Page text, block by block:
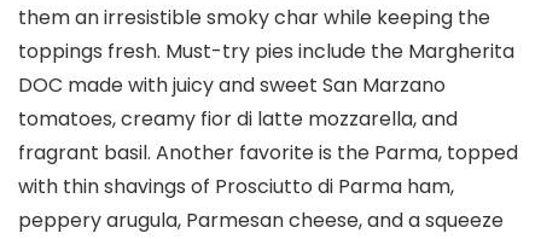
them an irresistible smoky char while keeping the
toppings fresh. Must-try pies include the Margherita
DOC made with juicy and sweet San Marzano
tomatoes, creamy fior di latte mozzarella, and
fragrant basil. Another favorite is the Parma, topped
with thin shavings of Prosciutto di Parma ham,
peppery arugula, Parmesan cheese, and a squeeze